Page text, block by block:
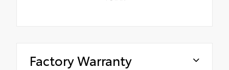
Factory Warranty